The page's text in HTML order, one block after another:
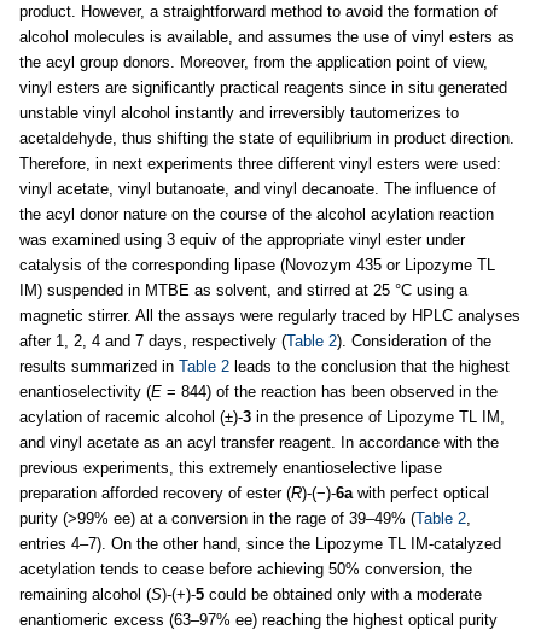
product. However, a straightforward method to avoid the formation of
alcohol molecules is available, and assumes the use of vinyl esters as
the acyl group donors. Moreover, from the application point of view,
vinyl esters are significantly practical reagents since in situ generated
unstable vinyl alcohol instantly and irreversibly tautomerizes to
acetaldehyde, thus shifting the state of equilibrium in product direction.
Therefore, in next experiments three different vinyl esters were used:
vinyl acetate, vinyl butanoate, and vinyl decanoate. The influence of
the acyl donor nature on the course of the alcohol acylation reaction
was examined using 3 equiv of the appropriate vinyl ester under
catalysis of the corresponding lipase (Novozym 435 or Lipozyme TL
IM) suspended in MTBE as solvent, and stirred at 25 °C using a
magnetic stirrer. All the assays were regularly traced by HPLC analyses
after 1, 2, 4 and 7 days, respectively (Table 2). Consideration of the
results summarized in Table 2 leads to the conclusion that the highest
enantioselectivity (E = 844) of the reaction has been observed in the
acylation of racemic alcohol (±)-3 in the presence of Lipozyme TL IM,
and vinyl acetate as an acyl transfer reagent. In accordance with the
previous experiments, this extremely enantioselective lipase
preparation afforded recovery of ester (R)-(−)-6a with perfect optical
purity (>99% ee) at a conversion in the rage of 39–49% (Table 2
entries 4–7). On the other hand, since the Lipozyme TL IM-catalyzed
acetylation tends to cease before achieving 50% conversion, the
remaining alcohol (S)-(+)-5 could be obtained only with a moderate
enantiomeric excess (63–97% ee) reaching the highest optical purity